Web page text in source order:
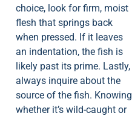
choice, look for firm, moist
flesh that springs back
when pressed. If it leaves
an indentation, the fish is
likely past its prime. Lastly,
always inquire about the
source of the fish. Knowing
whether it’s wild-caught or